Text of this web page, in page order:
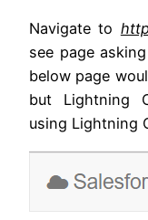
Navigate to
see page
below page
but Lightning
using Lightning